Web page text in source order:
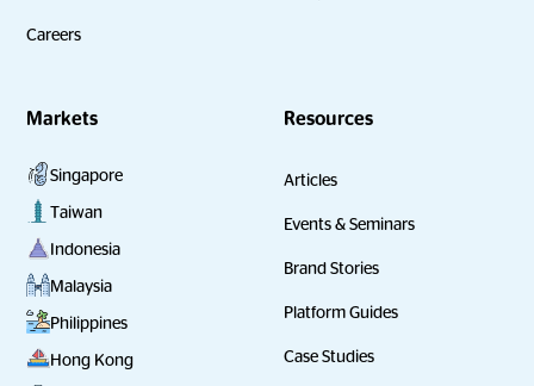
Careers
Markets
Singapore
Taiwan
Indonesia
Malaysia
Philippines
Hong Kong
Resources
Articles
Events & Seminars
Brand Stories
Platform Guides
Case Studies